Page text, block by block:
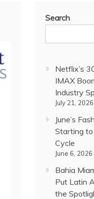
Search
Netflix’s
IMAX
Industry
July 21, 2026
June’s
Starting
Cycle
June 6, 2026
Bahia
Put Latin
the